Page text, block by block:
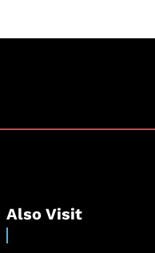
Also Visit